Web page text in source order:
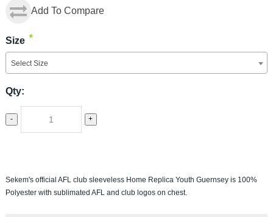
Add To Compare
Size *
Select Size
Qty:
- +
Sekem's official AFL club sleeveless Home Replica Youth Guernsey is 100%
Polyester with sublimated AFL and club logos on chest.